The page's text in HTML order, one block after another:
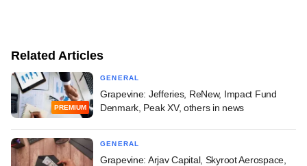
Related Articles
PREMIUM
GENERAL
Grapevine: Jefferies, ReNew, Impact Fund
Denmark, Peak XV, others in news
GENERAL
Grapevine: Arjav Capital, Skyroot Aerospace,